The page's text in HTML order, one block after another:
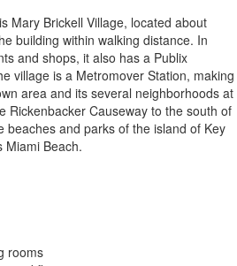
Mary Brickell Village, located about
building within walking distance. In
and shops, it also has a Publix
village is a Metromover Station, making
area and its several neighborhoods at
Rickenbacker Causeway to the south of
beaches and parks of the island of Key
Miami Beach.
rooms